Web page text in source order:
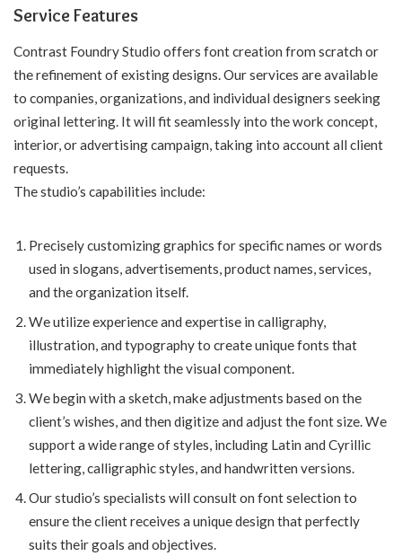
Service Features
Contrast Foundry Studio offers font creation from scratch or
the refinement of existing designs. Our services are available
to companies, organizations, and individual designers seeking
original lettering. It will fit seamlessly into the work concept,
interior, or advertising campaign, taking into account all client
requests.
The studio’s capabilities include:
Precisely customizing graphics for specific names or words
used in slogans, advertisements, product names, services,
and the organization itself.
We utilize experience and expertise in calligraphy,
illustration, and typography to create unique fonts that
immediately highlight the visual component.
We begin with a sketch, make adjustments based on the
client’s wishes, and then digitize and adjust the font size. We
support a wide range of styles, including Latin and Cyrillic
lettering, calligraphic styles, and handwritten versions.
Our studio’s specialists will consult on font selection to
ensure the client receives a unique design that perfectly
suits their goals and objectives.